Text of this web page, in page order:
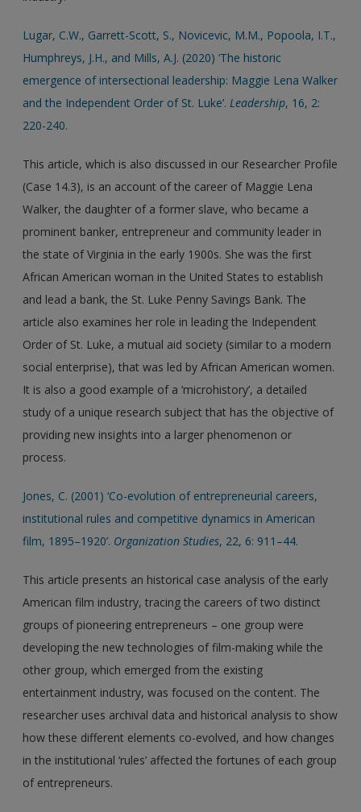
Lugar, C.W., Garrett-Scott, S., Novicevic, M.M., Popoola, I.T.,
Humphreys, J.H., and Mills, A.J. (2020) ‘The historic
emergence of intersectional leadership: Maggie Lena Walker
and the Independent Order of St. Luke’.Leadership, 16, 2:
220-240.
This article, which is also discussed in our Researcher Profile
(Case 14.3), is an account of the career of Maggie Lena
Walker, the daughter of a former slave, who became a
prominent banker, entrepreneur and community leader in
the state of Virginia in the early 1900s. She was the first
African American woman in the United States to establish
and lead a bank, the St. Luke Penny Savings Bank. The
article also examines her role in leading the Independent
Order of St. Luke, a mutual aid society (similar to a modern
social enterprise), that was led by African American women.
It is also a good example of a ‘microhistory’, a detailed
study of a unique research subject that has the objective of
providing new insights into a larger phenomenon or
process.
Jones, C. (2001) ‘Co-evolution of entrepreneurial careers,
institutional rules and competitive dynamics in American
film, 1895–1920’. Organization Studies, 22, 6: 911–44.
This article presents an historical case analysis of the early
American film industry, tracing the careers of two distinct
groups of pioneering entrepreneurs – one group were
developing the new technologies of film-making while the
other group, which emerged from the existing
entertainment industry, was focused on the content. The
researcher uses archival data and historical analysis to show
how these different elements co-evolved, and how changes
in the institutional ‘rules’ affected the fortunes of each group
of entrepreneurs.